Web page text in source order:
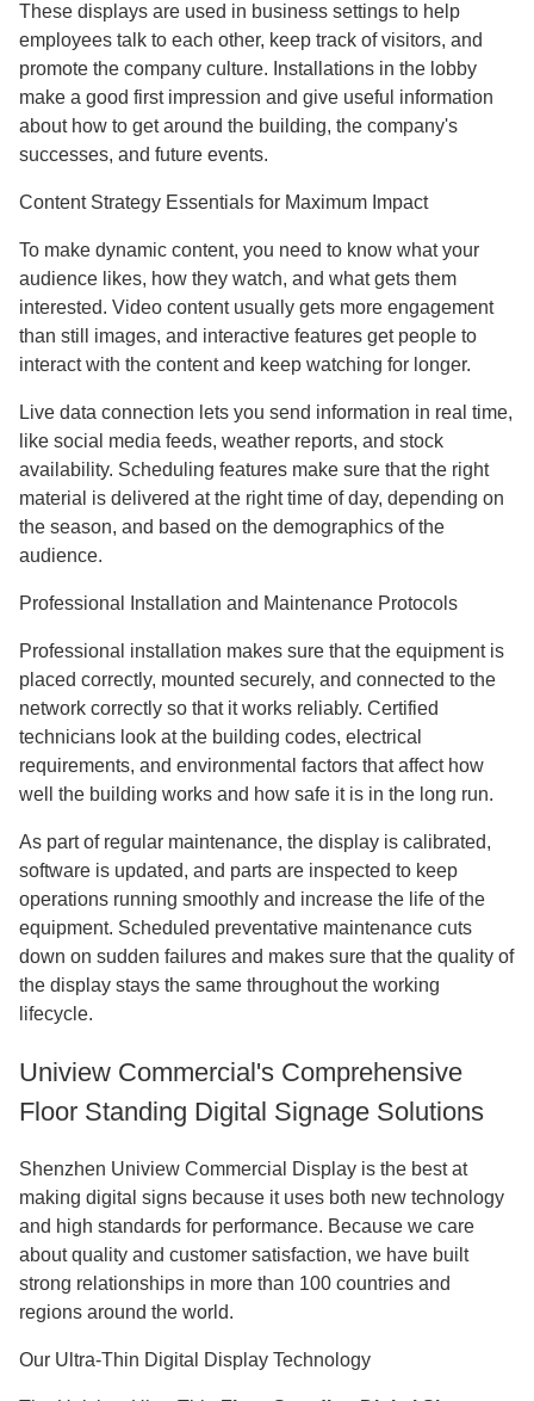
These displays are used in business settings to help
employees talk to each other, keep track of visitors, and
promote the company culture. Installations in the lobby
make a good first impression and give useful information
about how to get around the building, the company's
successes, and future events.
Content Strategy Essentials for Maximum Impact
To make dynamic content, you need to know what your
audience likes, how they watch, and what gets them
interested. Video content usually gets more engagement
than still images, and interactive features get people to
interact with the content and keep watching for longer.
Live data connection lets you send information in real time,
like social media feeds, weather reports, and stock
availability. Scheduling features make sure that the right
material is delivered at the right time of day, depending on
the season, and based on the demographics of the
audience.
Professional Installation and Maintenance Protocols
Professional installation makes sure that the equipment is
placed correctly, mounted securely, and connected to the
network correctly so that it works reliably. Certified
technicians look at the building codes, electrical
requirements, and environmental factors that affect how
well the building works and how safe it is in the long run.
As part of regular maintenance, the display is calibrated,
software is updated, and parts are inspected to keep
operations running smoothly and increase the life of the
equipment. Scheduled preventative maintenance cuts
down on sudden failures and makes sure that the quality of
the display stays the same throughout the working
lifecycle.
Uniview Commercial's Comprehensive
Floor Standing Digital Signage Solutions
Shenzhen Uniview Commercial Display is the best at
making digital signs because it uses both new technology
and high standards for performance. Because we care
about quality and customer satisfaction, we have built
strong relationships in more than 100 countries and
regions around the world.
Our Ultra-Thin Digital Display Technology